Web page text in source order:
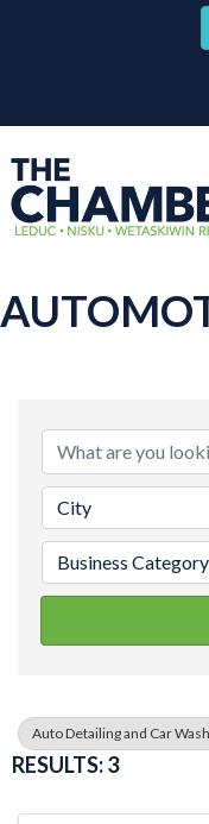
City
Business
Auto Detailing and Car
RESULTS: 3